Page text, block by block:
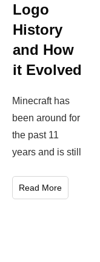
Logo
History
and How
it Evolved
Minecraft has
been around for
the past 11
years and is still
Read More